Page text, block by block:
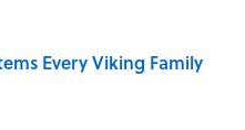
Every Viking Family
Date